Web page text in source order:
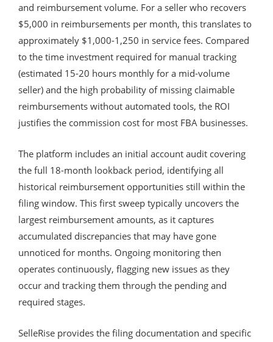
and reimbursement volume. For a seller who recovers
$5,000 in reimbursements per month, this translates to
approximately $1,000-1,250 in service fees. Compared
to the time investment required for manual tracking
(estimated 15-20 hours monthly for a mid-volume
seller) and the high probability of missing claimable
reimbursements without automated tools, the ROI
justifies the commission cost for most FBA businesses.
The platform includes an initial account audit covering
the full 18-month lookback period, identifying all
historical reimbursement opportunities still within the
filing window. This first sweep typically uncovers the
largest reimbursement amounts, as it captures
accumulated discrepancies that may have gone
unnoticed for months. Ongoing monitoring then
operates continuously, flagging new issues as they
occur and tracking them through the pending and
required stages.
SelleRise provides the filing documentation and specific